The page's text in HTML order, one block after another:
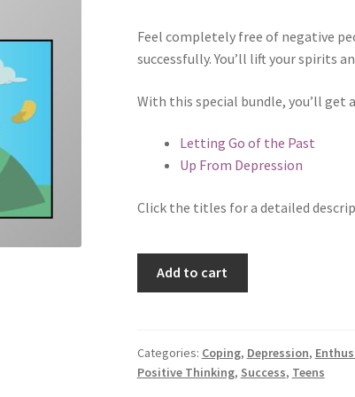
Feel completely free of negative
successfully. You’ll lift your spirits
With this special bundle, you’ll
Letting Go of the Past
Up From Depression
Click the titles for a detailed
Add to cart
Categories: Coping, Depression,
Positive Thinking, Success, Teens